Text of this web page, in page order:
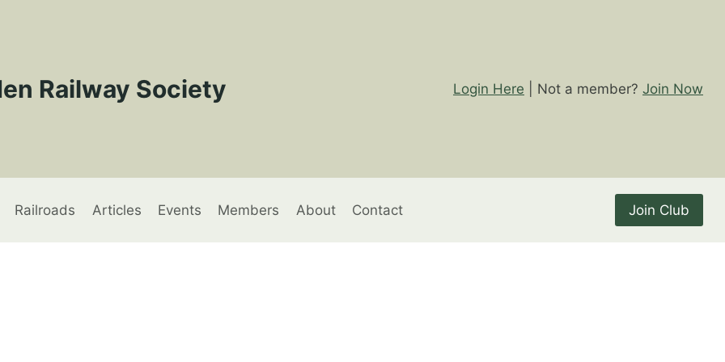
Railway Society Login Here | Not a member? Join Now
Railroads Articles Events Members About Contact Join Club